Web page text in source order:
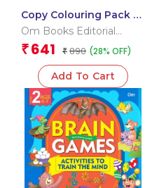
Copy Colouring Pack 2
Box
Om Books Editorial
Team
₹ 641 ₹ 890 (28% OFF)
Add To Cart